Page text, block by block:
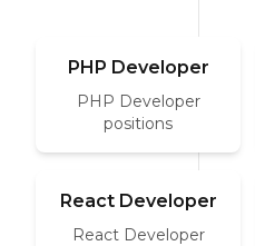
PHP Developer
PHP Developer
positions
React Developer
React Developer